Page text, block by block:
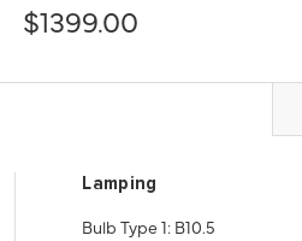
$1399.00
Lamping
Bulb Type 1: B10.5